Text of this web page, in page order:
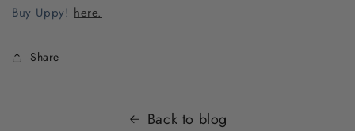
Buy Uppy! here.
Share
Back to blog